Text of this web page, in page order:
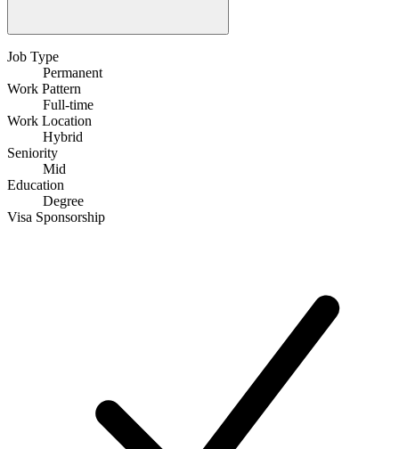
Job Type
Permanent
Work Pattern
Full-time
Work Location
Hybrid
Seniority
Mid
Education
Degree
Visa Sponsorship